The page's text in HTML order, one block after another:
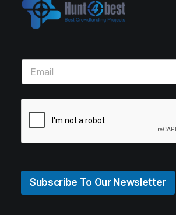
Subscribe To Our Newsletter